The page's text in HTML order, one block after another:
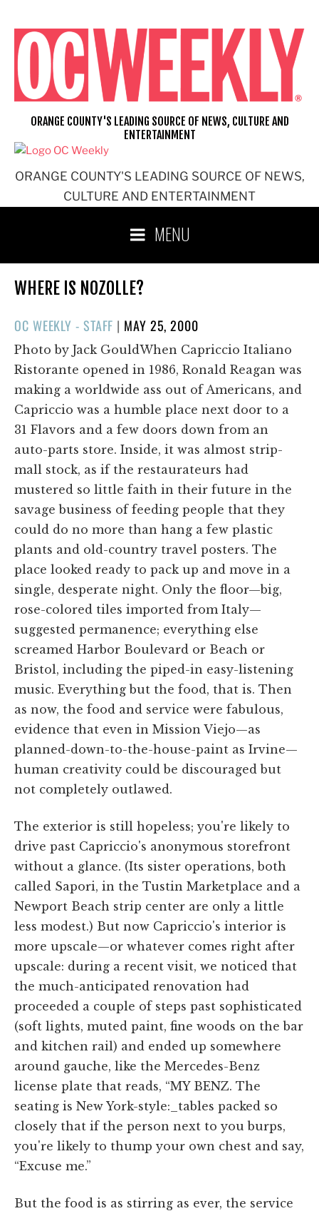
content
ORANGE COUNTY'S LEADING SOURCE OF NEWS,
CULTURE AND ENTERTAINMENT
ORANGE COUNTY'S LEADING SOURCE OF NEWS, CULTURE AND
ENTERTAINMENT
MENU
WHERE IS NOZOLLE?
OC WEEKLY - STAFF | POSTED
ON
MAY 25, 2000
Photo by Jack GouldWhen Capriccio Italiano
Ristorante opened in 1986, Ronald Reagan was
making a worldwide ass out of Americans, and
Capriccio was a humble place next door to a
31 Flavors and a few doors down from an
auto-parts store. Inside, it was almost strip-
mall stock, as if the restaurateurs had
mustered so little faith in their future in the
savage business of feeding people that they
could do no more than hang a few plastic
plants and old-country travel posters. The
place looked ready to pack up and move in a
single, desperate night. Only the floor—big,
rose-colored tiles imported from Italy—
suggested permanence; everything else
screamed Harbor Boulevard or Beach or
Bristol, including the piped-in easy-listening
music. Everything but the food, that is. Then
as now, the food and service were fabulous,
evidence that even in Mission Viejo—as
planned-down-to-the-house-paint as Irvine—
human creativity could be discouraged but
not completely outlawed.
The exterior is still hopeless; you're likely to
drive past Capriccio's anonymous storefront
without a glance. (Its sister operations, both
called Sapori, in the Tustin Marketplace and a
Newport Beach strip center are only a little
less modest.) But now Capriccio's interior is
more upscale—or whatever comes right after
upscale: during a recent visit, we noticed that
the much-anticipated renovation had
proceeded a couple of steps past sophisticated
(soft lights, muted paint, fine woods on the bar
and kitchen rail) and ended up somewhere
around gauche, like the Mercedes-Benz
license plate that reads, “MY BENZ. The
seating is New York-style:_tables packed so
closely that if the person next to you burps,
you're likely to thump your own chest and say,
“Excuse me.”
But the food is as stirring as ever, the service